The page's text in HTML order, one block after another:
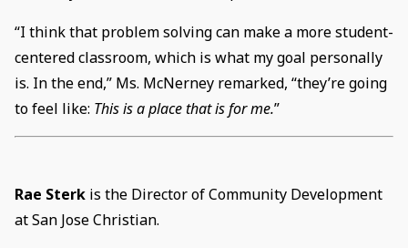
“I think that problem solving can make a more student-
centered classroom, which is what my goal personally
is. In the end,” Ms. McNerney remarked, “they’re going
to feel like: This is a place that is for me.”
Rae Sterkis the Director of Community Development
at San Jose Christian.